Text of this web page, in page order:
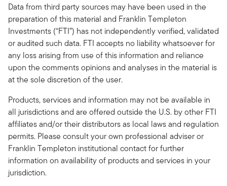
Data from third party sources may have been used in the
preparation of this material and Franklin Templeton
Investments (“FTI”) has not independently verified, validated
or audited such data. FTI accepts no liability whatsoever for
any loss arising from use of this information and reliance
upon the comments opinions and analyses in the material is
at the sole discretion of the user.
Products, services and information may not be available in
all jurisdictions and are offered outside the U.S. by other FTI
affiliates and/or their distributors as local laws and regulation
permits. Please consult your own professional adviser or
Franklin Templeton institutional contact for further
information on availability of products and services in your
jurisdiction.